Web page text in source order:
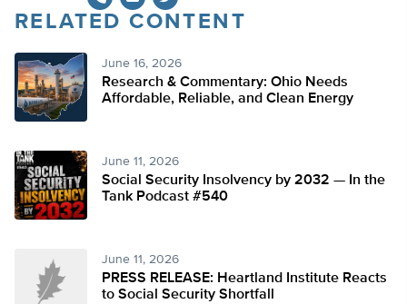
Twitter
RELATED CONTENT
June 16, 2026
Research & Commentary: Ohio Needs
Affordable, Reliable, and Clean Energy
June 11, 2026
Social Security Insolvency by 2032 — In the
Tank Podcast #540
June 11, 2026
PRESS RELEASE: Heartland Institute Reacts
to Social Security Shortfall